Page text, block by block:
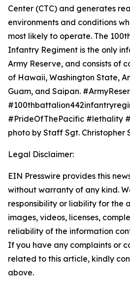
Center (CTC) and generates
environments and conditions
most likely to operate. The
Infantry Regiment is the only
Army Reserve, and consists of
of Hawaii, Washington State,
Guam, and Saipan.
#PrideOfThePacific #lethality
photo by Staff Sgt. Christopher
Legal Disclaimer:
EIN Presswire provides this
without warranty of any kind.
responsibility or liability for the
images, videos, licenses,
reliability of the information
If you have any complaints or
related to this article, kindly
above.